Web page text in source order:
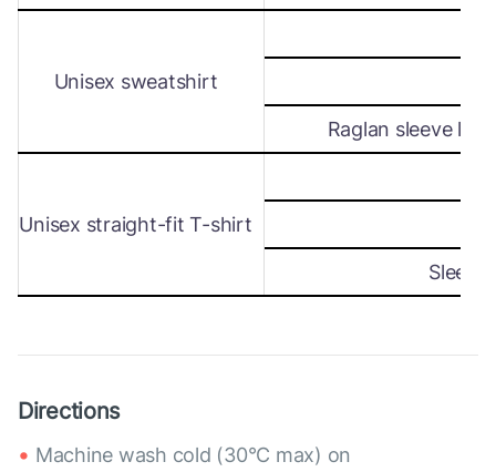
Unisex sweatshirt
Raglan sleeve
Unisex straight-fit T-shirt
Directions
Machine wash cold (30°C max) on